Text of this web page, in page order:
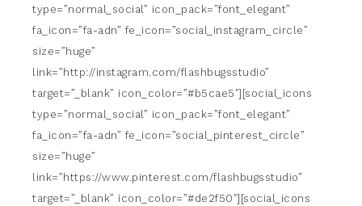
type=”normal_social” icon_pack=”font_elegant”
fa_icon=”fa-adn” fe_icon=”social_instagram_circle”
size=”huge”
link=”http://instagram.com/flashbugsstudio”
target=”_blank” icon_color=”#b5cae5″][social_icons
type=”normal_social” icon_pack=”font_elegant”
fa_icon=”fa-adn” fe_icon=”social_pinterest_circle”
size=”huge”
link=”https://www.pinterest.com/flashbugsstudio”
target=”_blank” icon_color=”#de2f50″][social_icons